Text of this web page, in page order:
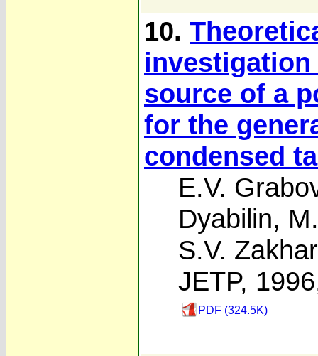
10.
investigation
source of a
for the
condensed
E.V.
Dyabilin,
S.V.
JETP,
PDF (324.5K)